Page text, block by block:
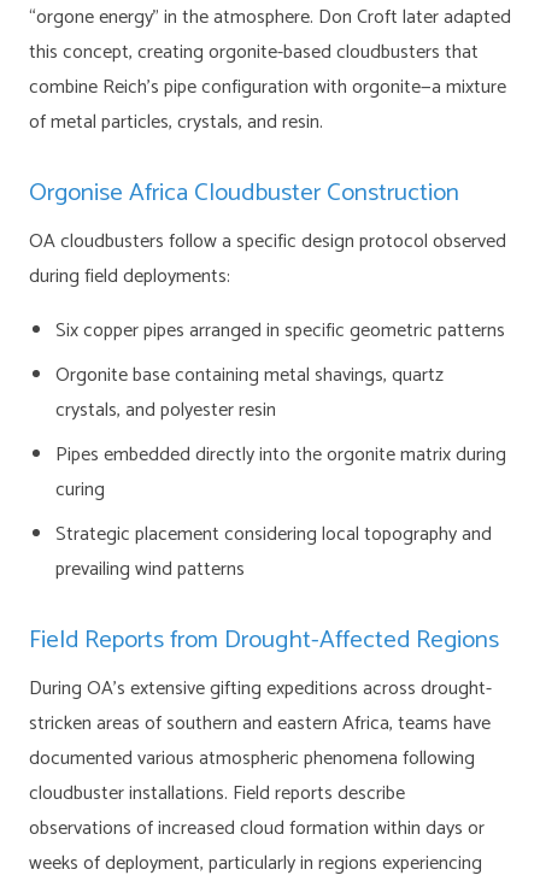
“orgone energy” in the atmosphere. Don Croft later adapted
this concept, creating orgonite-based cloudbusters that
combine Reich’s pipe configuration with orgonite—a mixture
of metal particles, crystals, and resin.
Orgonise Africa Cloudbuster Construction
OA cloudbusters follow a specific design protocol observed
during field deployments:
Six copper pipes arranged in specific geometric patterns
Orgonite base containing metal shavings, quartz
crystals, and polyester resin
Pipes embedded directly into the orgonite matrix during
curing
Strategic placement considering local topography and
prevailing wind patterns
Field Reports from Drought-Affected Regions
During OA’s extensive gifting expeditions across drought-
stricken areas of southern and eastern Africa, teams have
documented various atmospheric phenomena following
cloudbuster installations. Field reports describe
observations of increased cloud formation within days or
weeks of deployment, particularly in regions experiencing